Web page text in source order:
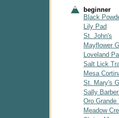
beginner
Black
Lily Pad
St. John's
Mayflower
Loveland
Salt Lick
Mesa
St. Mary's
Sally
Oro Grande
Meadow